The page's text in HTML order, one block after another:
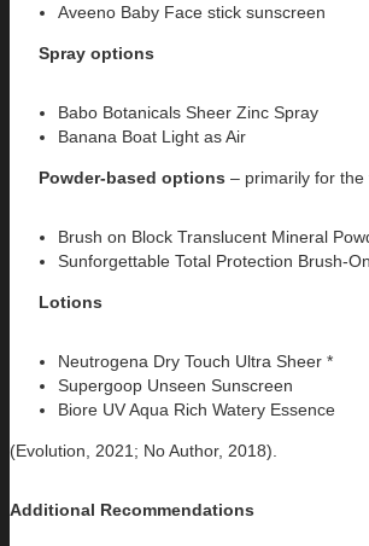
Aveeno Baby Face stick sunscreen
Spray options
Babo Botanicals Sheer Zinc Spray
Banana Boat Light as Air
Powder-based options – primarily for the
Brush on Block Translucent Mineral
Sunforgettable Total Protection Brush-
Lotions
Neutrogena Dry Touch Ultra Sheer *
Supergoop Unseen Sunscreen
Biore UV Aqua Rich Watery Essence
(Evolution, 2021; No Author, 2018).
Additional Recommendations